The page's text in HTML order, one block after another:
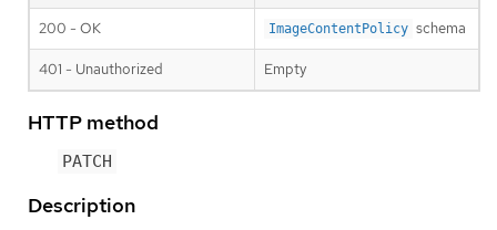
200 - OK ImageContentPolicy schema
401 - Unauthorized Empty
HTTP method
PATCH
Description